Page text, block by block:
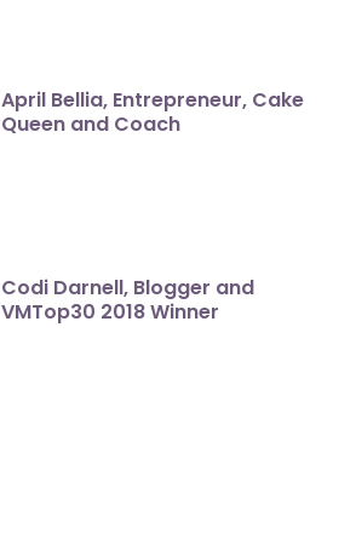
April Bellia, Entrepreneur, Cake
Queen and Coach
Codi Darnell, Blogger and
VMTop30 2018 Winner